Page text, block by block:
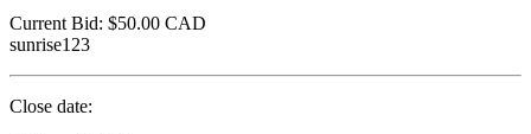
Current Bid: $50.00 CAD
sunrise123
Close date: